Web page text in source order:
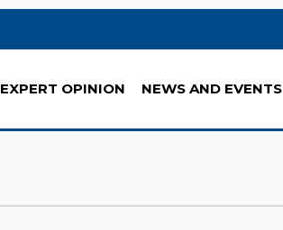
EXPERT OPINION NEWS AND EVENTS